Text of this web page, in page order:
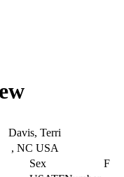
Davis, Terri
, NC USA
Sex
F